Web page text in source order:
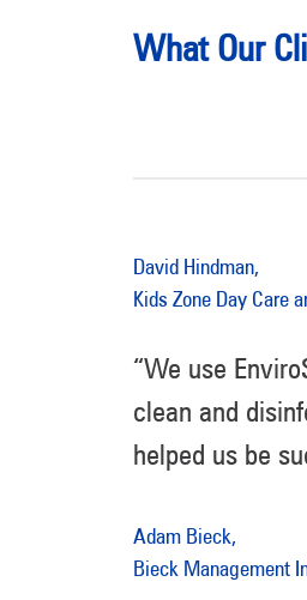
What Our
David Hindman,
Kids Zone Day Care
“We use
clean and
helped us be
Adam Bieck,
Bieck Management